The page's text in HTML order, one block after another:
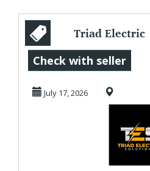
Triad Electric
Solutions
Check with seller
July 17, 2026